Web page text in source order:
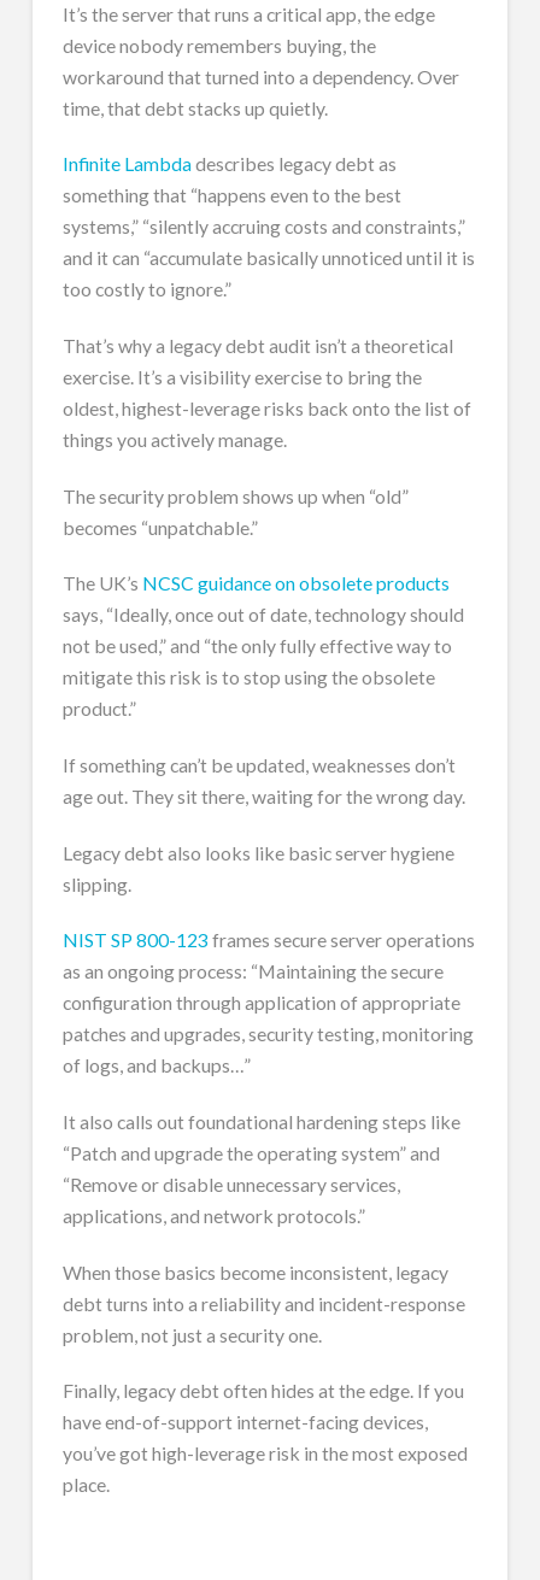
It’s the server that runs a critical app, the edge
device nobody remembers buying, the
workaround that turned into a dependency. Over
time, that debt stacks up quietly.
Infinite Lambdadescribes legacy debt as
something that “happens even to the best
systems,” “silently accruing costs and constraints,”
and it can “accumulate basically unnoticed until it is
too costly to ignore.”
That’s why a legacy debt audit isn’t a theoretical
exercise. It’s a visibility exercise to bring the
oldest, highest-leverage risks back onto the list of
things you actively manage.
The security problem shows up when “old”
becomes “unpatchable.”
The UK’s NCSC guidance on obsolete products
says, “Ideally, once out of date, technology should
not be used,” and “the only fully effective way to
mitigate this risk is to stop using the obsolete
product.”
If something can’t be updated, weaknesses don’t
age out. They sit there, waiting for the wrong day.
Legacy debt also looks like basic server hygiene
slipping.
NIST SP 800-123 frames secure server operations
as an ongoing process: “Maintaining the secure
configuration through application of appropriate
patches and upgrades, security testing, monitoring
of logs, and backups…”
It also calls out foundational hardening steps like
“Patch and upgrade the operating system” and
“Remove or disable unnecessary services,
applications, and network protocols.”
When those basics become inconsistent, legacy
debt turns into a reliability and incident-response
problem, not just a security one.
Finally, legacy debt often hides at the edge. If you
have end-of-support internet-facing devices,
you’ve got high-leverage risk in the most exposed
place.